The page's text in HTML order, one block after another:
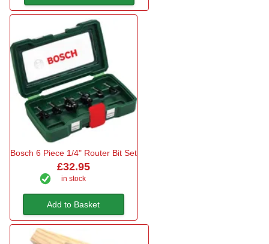
Bosch 6 Piece 1/4" Router Bit Set
£32.95
in stock
Add to Basket